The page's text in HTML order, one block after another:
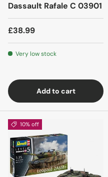
Dassault Rafale C 03901
£38.99
Very low stock
Add to cart
10% off